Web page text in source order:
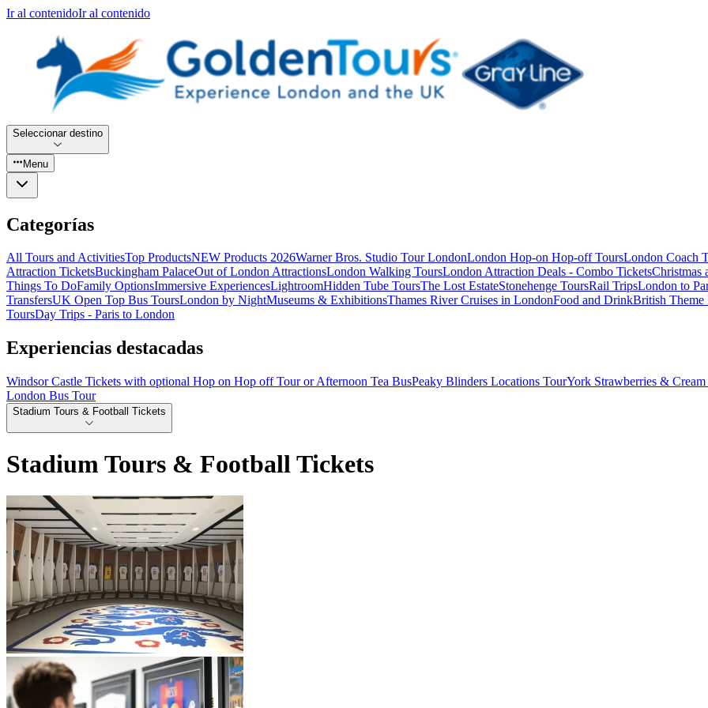
Ir al contenidoIr al contenido
Seleccionar destino
Menu
Categorías
All Tours and ActivitiesTop ProductsNEW Products 2026Warner Bros. Studio Tour LondonLondon Hop-on Hop-off ToursLondon Coach
Attraction TicketsBuckingham PalaceOut of London AttractionsLondon Walking ToursLondon Attraction Deals - Combo TicketsChristmas
Things To DoFamily OptionsImmersive ExperiencesLightroomHidden Tube ToursThe Lost EstateStonehenge ToursRail TripsLondon to
TransfersUK Open Top Bus ToursLondon by NightMuseums & ExhibitionsThames River Cruises in LondonFood and DrinkBritish Theme
ToursDay Trips - Paris to London
Experiencias destacadas
Windsor Castle Tickets with optional Hop on Hop off Tour or Afternoon Tea BusPeaky Blinders Locations TourYork Strawberries & Cream
London Bus Tour
Stadium Tours & Football Tickets
Stadium Tours & Football Tickets